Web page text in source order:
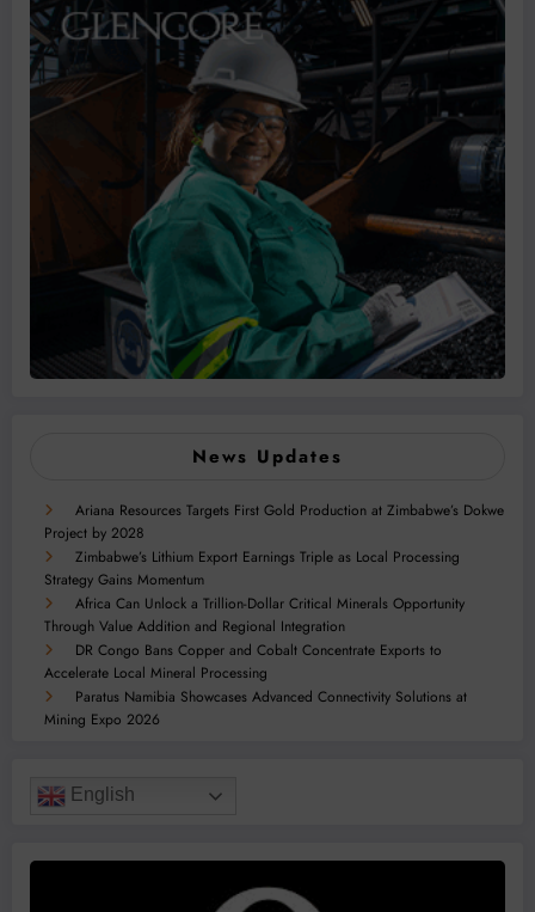
News Updates
Ariana Resources Targets First Gold Production at Zimbabwe’s Dokwe
Project by 2028
Zimbabwe’s Lithium Export Earnings Triple as Local Processing
Strategy Gains Momentum
Africa Can Unlock a Trillion-Dollar Critical Minerals Opportunity
Through Value Addition and Regional Integration
DR Congo Bans Copper and Cobalt Concentrate Exports to
Accelerate Local Mineral Processing
Paratus Namibia Showcases Advanced Connectivity Solutions at
Mining Expo 2026
English